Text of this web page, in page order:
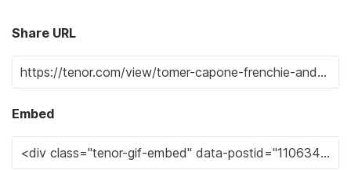
Share URL
Embed